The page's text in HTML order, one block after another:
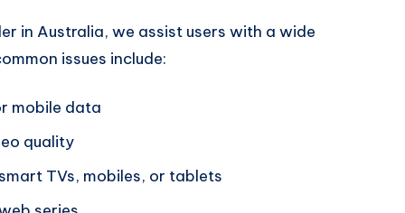
in Australia, we assist users with a wide
issues include:
mobile data
quality
TVs, mobiles, or tablets